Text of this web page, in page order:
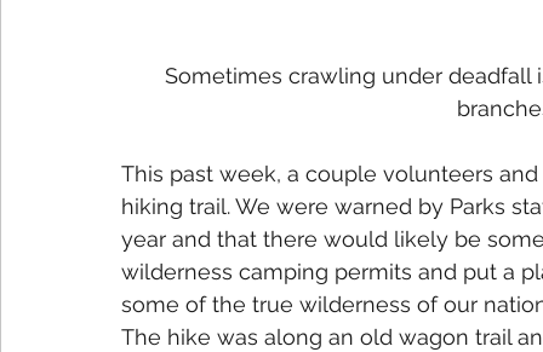
Sometimes crawling under deadfall
This past week, a couple volunteers
hiking trail. We were warned by Parks
year and that there would likely be
wilderness camping permits and put a
some of the true wilderness of our
The hike was along an old wagon trail